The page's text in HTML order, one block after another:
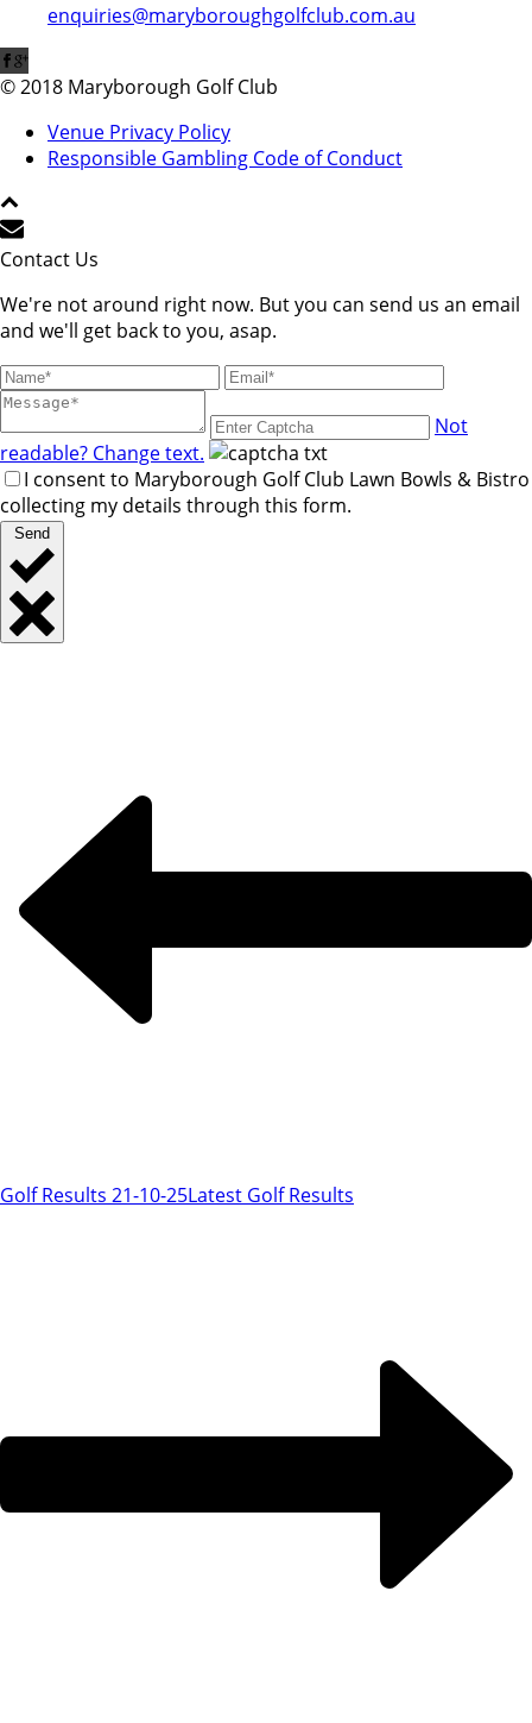
enquiries@maryboroughgolfclub.com.au
© 2018 Maryborough Golf Club
Venue Privacy Policy
Responsible Gambling Code of Conduct
Contact Us
We're not around right now. But you can send us an email
and we'll get back to you, asap.
Not
readable? Change text.
I consent to Maryborough Golf Club Lawn Bowls & Bistro
collecting my details through this form.
Send
Golf Results 21-10-25Latest Golf Results